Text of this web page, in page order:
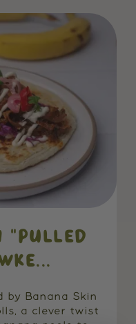
by Banana Skin
a clever twist